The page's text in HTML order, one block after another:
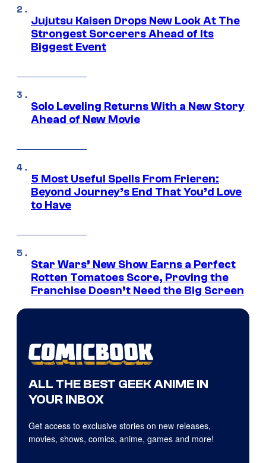
Jujutsu Kaisen Drops New Look At The
Strongest Sorcerers Ahead of Its
Biggest Event
Solo Leveling Returns With a New Story
Ahead of New Movie
5 Most Useful Spells From Frieren:
Beyond Journey’s End That You’d Love
to Have
Star Wars’ New Show Earns a Perfect
Rotten Tomatoes Score, Proving the
Franchise Doesn’t Need the Big Screen
ALL THE BEST GEEK ANIME IN
YOUR INBOX
Get access to exclusive stories on new releases,
movies, shows, comics, anime, games and more!